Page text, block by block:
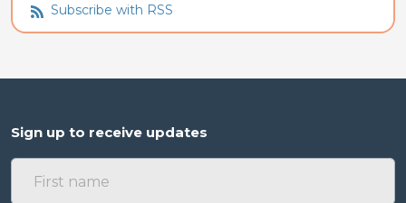
Subscribe with RSS
Sign up to receive updates